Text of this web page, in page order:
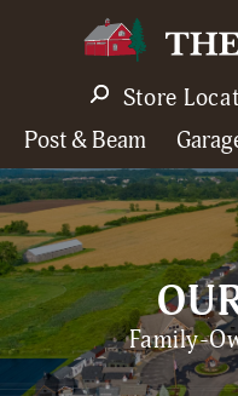
navigation
Store
Post & Beam
Family-